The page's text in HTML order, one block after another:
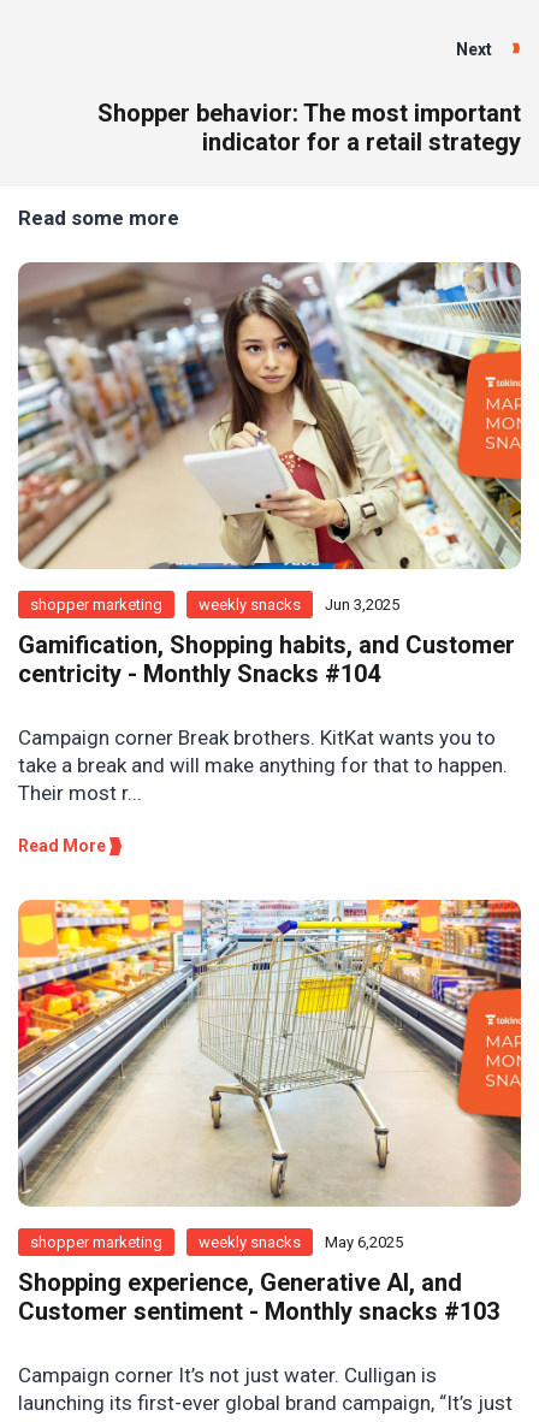
Next
Shopper behavior: The most important
indicator for a retail strategy
Read some more
shopper marketing weekly snacks Jun 3,2025
Gamification, Shopping habits, and Customer
centricity - Monthly Snacks #104
Campaign corner Break brothers. KitKat wants you to
take a break and will make anything for that to happen.
Their most r...
Read More
shopper marketing weekly snacks May 6,2025
Shopping experience, Generative AI, and
Customer sentiment - Monthly snacks #103
Campaign corner It’s not just water. Culligan is
launching its first-ever global brand campaign, “It’s just